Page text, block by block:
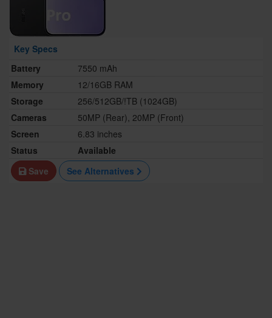
Key Specs
Battery
7550 mAh
Memory
12/16GB RAM
Storage
256/512GB/!TB (1024GB)
Cameras
50MP (Rear), 20MP (Front)
Screen
6.83 inches
Status
Available
Save
See Alternatives